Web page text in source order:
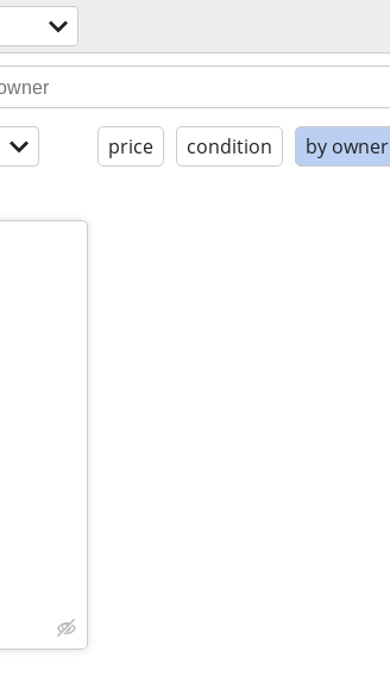
price condition by owner